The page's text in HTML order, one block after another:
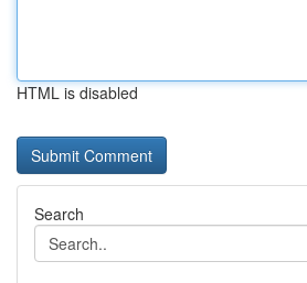
HTML is disabled
Search